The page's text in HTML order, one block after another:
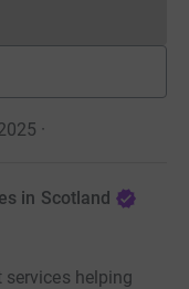
cannot currently
·
in Scotland
helping